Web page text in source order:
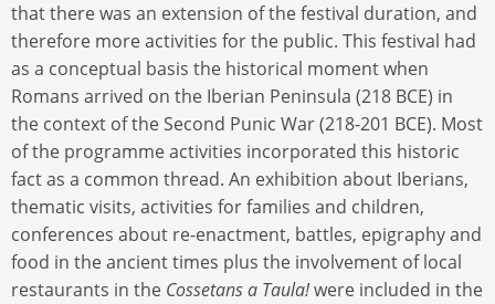
that there was an extension of the festival duration, and
therefore more activities for the public. This festival had
as a conceptual basis the historical moment when
Romans arrived on the Iberian Peninsula (218 BCE) in
the context of the Second Punic War (218-201 BCE). Most
of the programme activities incorporated this historic
fact as a common thread. An exhibition about Iberians,
thematic visits, activities for families and children,
conferences about re-enactment, battles, epigraphy and
food in the ancient times plus the involvement of local
restaurants in the Cossetans a Taula!were included in the